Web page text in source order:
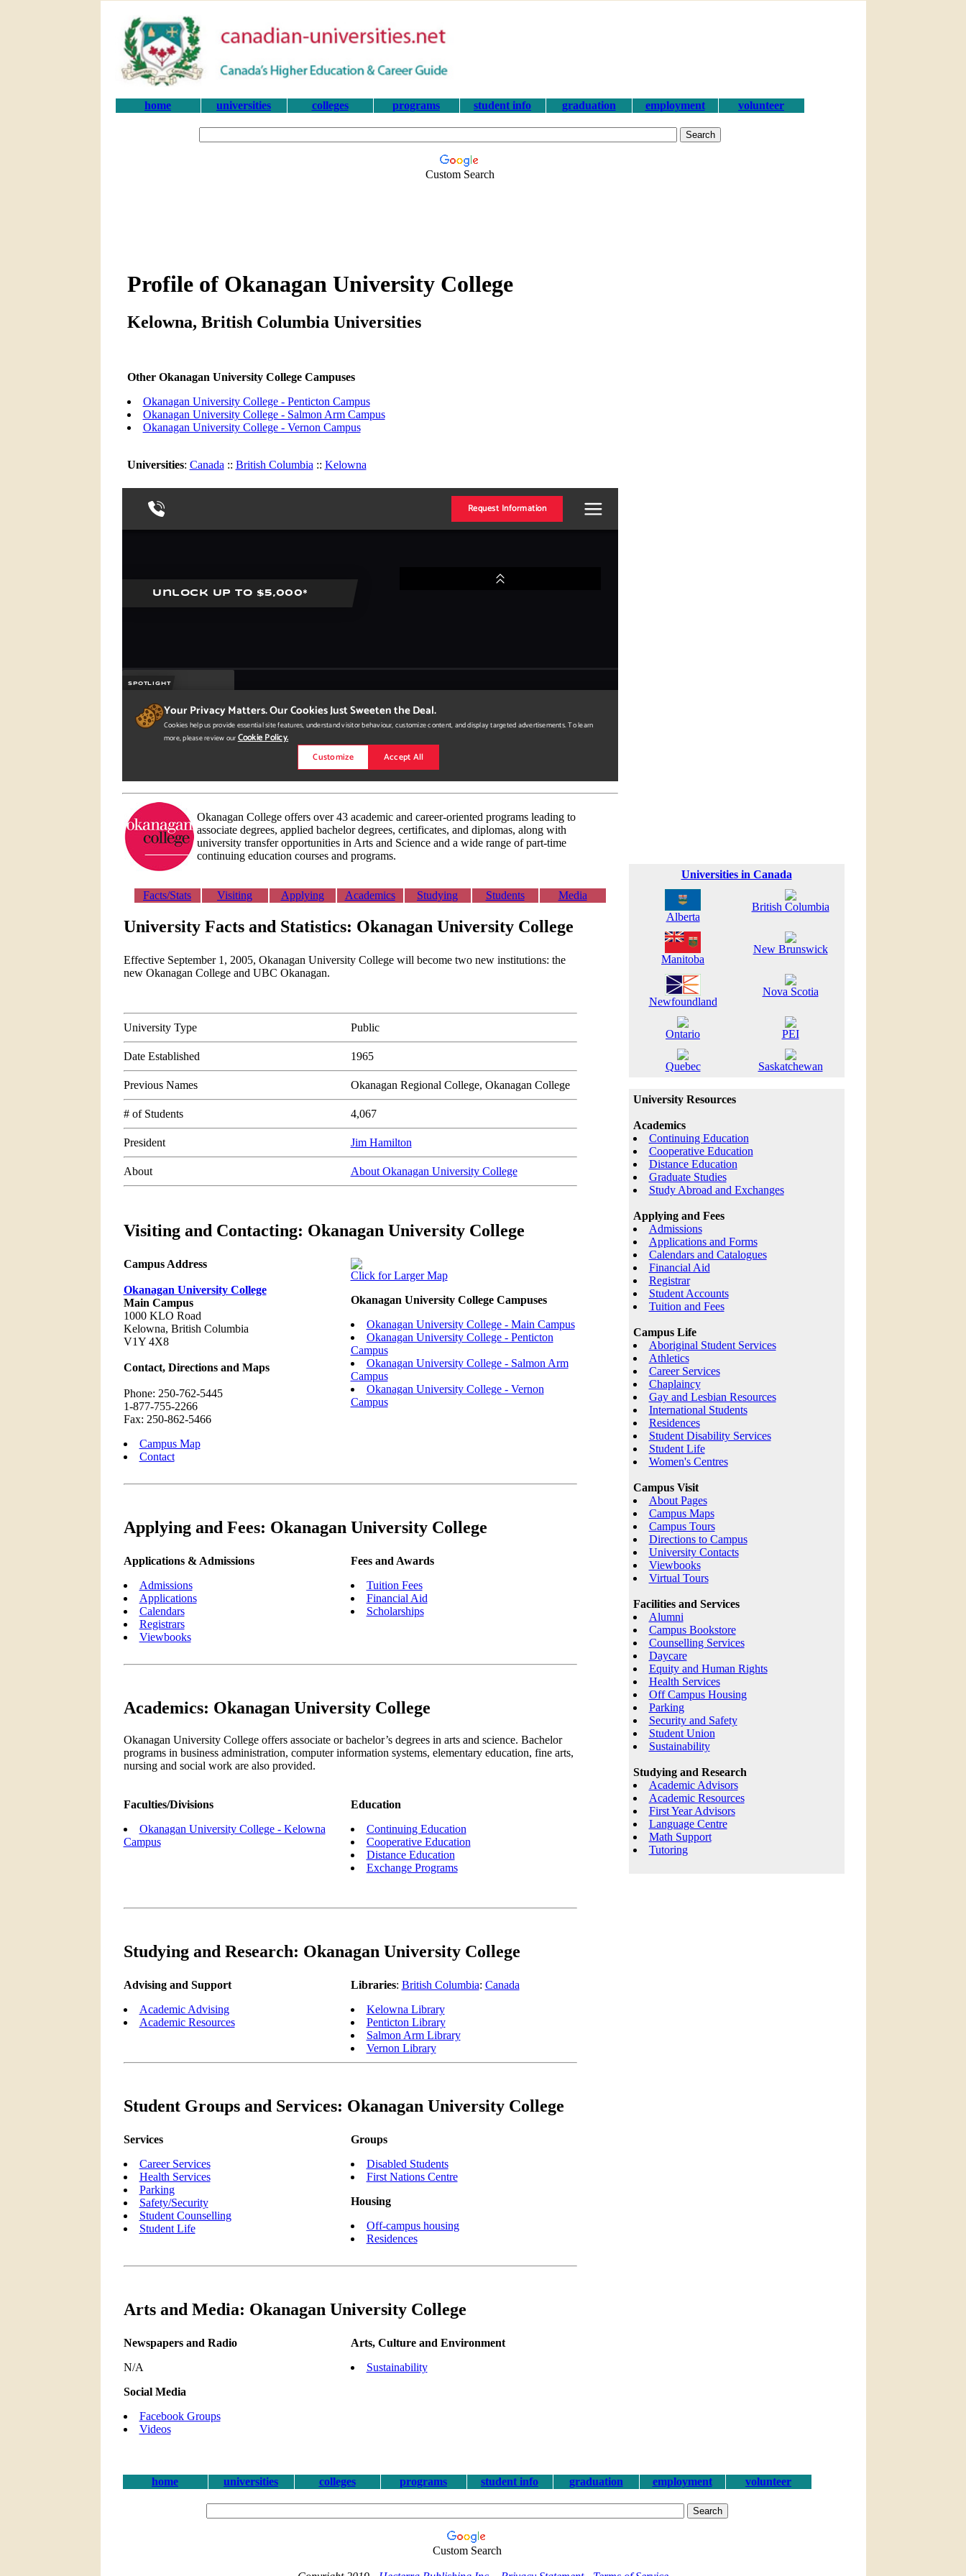
home universities colleges programs student info graduation employment volunteer
Custom Search
Profile of Okanagan University College
Kelowna, British Columbia Universities
Other Okanagan University College Campuses
Okanagan University College - Penticton Campus
Okanagan University College - Salmon Arm Campus
Okanagan University College - Vernon Campus
Universities: Canada :: British Columbia :: Kelowna
Okanagan College offers over 43 academic and career-oriented programs leading to
associate degrees, applied bachelor degrees, certificates, and diplomas, along with
university transfer opportunities in Arts and Science and a wide range of part-time
continuing education courses and programs.
Facts/Stats Visiting Applying Academics Studying Students Media
University Facts and Statistics: Okanagan University College
Effective September 1, 2005, Okanagan University College will become two new institutions: the
new Okanagan College and UBC Okanagan.
University Type Public
Date Established 1965
Previous Names Okanagan Regional College, Okanagan College
# of Students 4,067
President Jim Hamilton
About About Okanagan University College
Visiting and Contacting: Okanagan University College
Campus Address
Okanagan University College
Main Campus
1000 KLO Road
Kelowna, British Columbia
V1Y 4X8
Contact, Directions and Maps
Phone: 250-762-5445
1-877-755-2266
Fax: 250-862-5466
Campus Map
Contact
Click for Larger Map
Okanagan University College Campuses
Okanagan University College - Main Campus
Okanagan University College - Penticton
Campus
Okanagan University College - Salmon Arm
Campus
Okanagan University College - Vernon
Campus
Applying and Fees: Okanagan University College
Applications & Admissions
Admissions
Applications
Calendars
Registrars
Viewbooks
Fees and Awards
Tuition Fees
Financial Aid
Scholarships
Academics: Okanagan University College
Okanagan University College offers associate or bachelor’s degrees in arts and science. Bachelor
programs in business administration, computer information systems, elementary education, fine arts,
nursing and social work are also provided.
Faculties/Divisions
Okanagan University College - Kelowna
Campus
Education
Continuing Education
Cooperative Education
Distance Education
Exchange Programs
Studying and Research: Okanagan University College
Advising and Support
Academic Advising
Academic Resources
Libraries: British Columbia: Canada
Kelowna Library
Penticton Library
Salmon Arm Library
Vernon Library
Student Groups and Services: Okanagan University College
Services
Career Services
Health Services
Parking
Safety/Security
Student Counselling
Student Life
Groups
Disabled Students
First Nations Centre
Housing
Off-campus housing
Residences
Arts and Media: Okanagan University College
Newspapers and Radio
N/A
Social Media
Facebook Groups
Videos
Arts, Culture and Environment
Sustainability
Universities in Canada
Alberta
British Columbia
Manitoba
New Brunswick
Newfoundland
Nova Scotia
Ontario PEI
Quebec Saskatchewan
University Resources
Academics
Continuing Education
Cooperative Education
Distance Education
Graduate Studies
Study Abroad and Exchanges
Applying and Fees
Admissions
Applications and Forms
Calendars and Catalogues
Financial Aid
Registrar
Student Accounts
Tuition and Fees
Campus Life
Aboriginal Student Services
Athletics
Career Services
Chaplaincy
Gay and Lesbian Resources
International Students
Residences
Student Disability Services
Student Life
Women's Centres
Campus Visit
About Pages
Campus Maps
Campus Tours
Directions to Campus
University Contacts
Viewbooks
Virtual Tours
Facilities and Services
Alumni
Campus Bookstore
Counselling Services
Daycare
Equity and Human Rights
Health Services
Off Campus Housing
Parking
Security and Safety
Student Union
Sustainability
Studying and Research
Academic Advisors
Academic Resources
First Year Advisors
Language Centre
Math Support
Tutoring
home universities colleges programs student info graduation employment volunteer
Custom Search